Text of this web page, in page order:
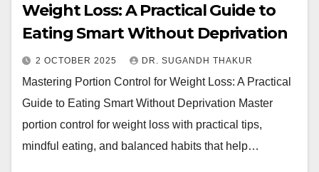
Weight Loss: A Practical Guide to
Eating Smart Without Deprivation
2 OCTOBER 2025 DR. SUGANDH THAKUR
Mastering Portion Control for Weight Loss: A Practical
Guide to Eating Smart Without Deprivation Master
portion control for weight loss with practical tips,
mindful eating, and balanced habits that help…